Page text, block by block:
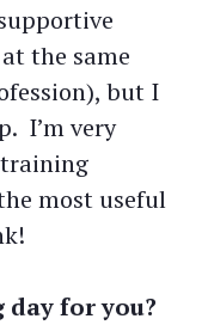
the same
but I
I’m very
most useful
for you?